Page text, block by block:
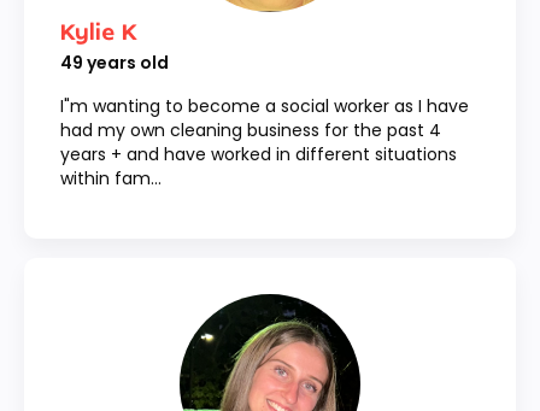
Kylie K
49 years old
I"m wanting to become a social worker as I have
had my own cleaning business for the past 4
years + and have worked in different situations
within fam...